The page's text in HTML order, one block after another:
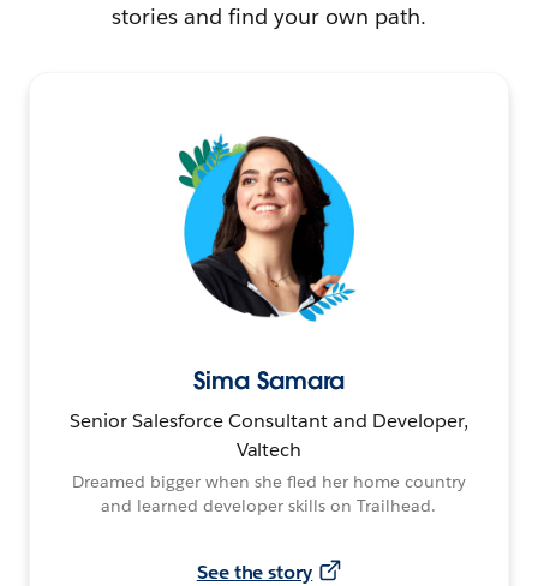
stories and find your own path.
Sima Samara
Senior Salesforce Consultant and Developer,
Valtech
Dreamed bigger when she fled her home country
and learned developer skills on Trailhead.
See the story